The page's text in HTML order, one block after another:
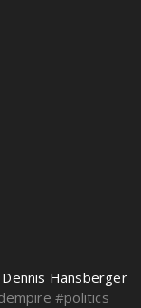
Hansberger
#politics